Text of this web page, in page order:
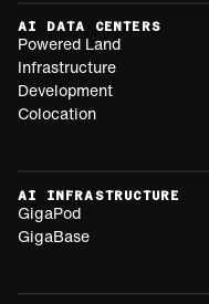
AI DATA CENTERS
Powered Land
Infrastructure
Development
Colocation
AI INFRASTRUCTURE
GigaPod
GigaBase